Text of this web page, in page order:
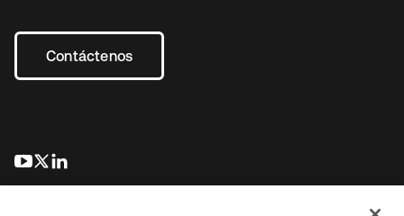
Contáctenos
se abre en una pestaña nueva
se abre en una pestaña nueva